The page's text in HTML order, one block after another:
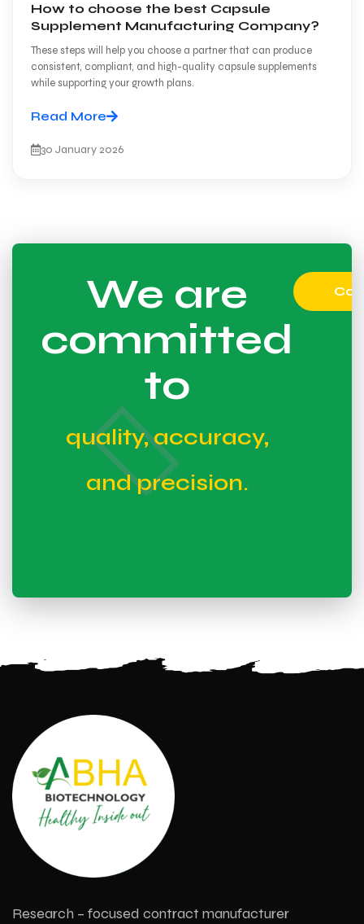
How to choose the best Capsule
Supplement Manufacturing Company?
These steps will help you choose a partner that can produce
consistent, compliant, and high-quality capsule supplements
while supporting your growth plans.
Read More
30 January 2026
We are
committed
to
quality, accuracy,
and precision.
Research – focused contract manufacturer